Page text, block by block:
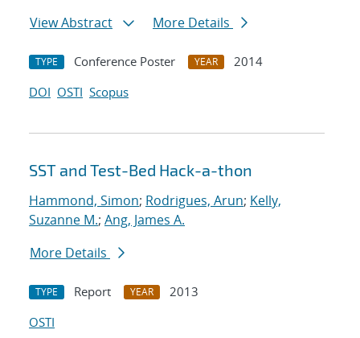
View Abstract
More Details
TYPE Conference Poster YEAR
2014
DOI OSTI Scopus
SST and Test-Bed Hack-a-thon
Hammond, Simon; Rodrigues, Arun; Kelly,
Suzanne M.; Ang, James A.
More Details
TYPE Report YEAR
2013
OSTI